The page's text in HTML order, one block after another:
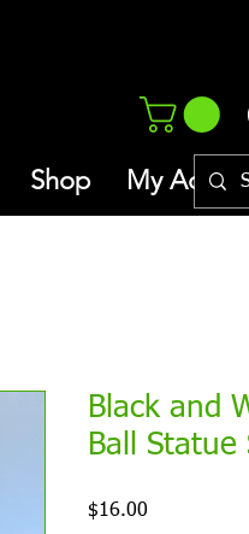
Shop My
Black and
Ball Statue
$16.00